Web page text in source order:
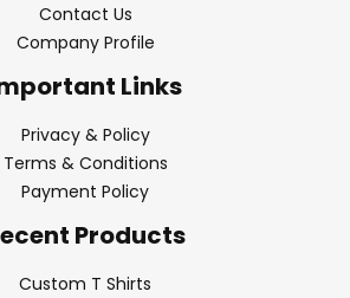
Contact Us
Company Profile
Links
Privacy & Policy
Terms & Conditions
Payment Policy
Products
Custom T Shirts